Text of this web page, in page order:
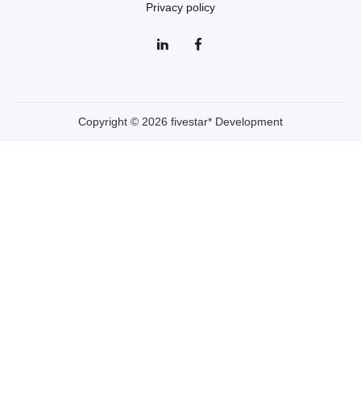
Privacy policy
Copyright © 2026 fivestar* Development